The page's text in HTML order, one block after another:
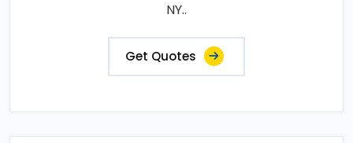
NY..
Get Quotes